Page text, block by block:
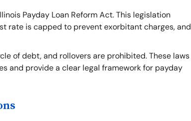
Payday Loan Reform Act. This legislation
rate is capped to prevent exorbitant charges, and
of debt, and rollovers are prohibited. These laws
and provide a clear legal framework for payday